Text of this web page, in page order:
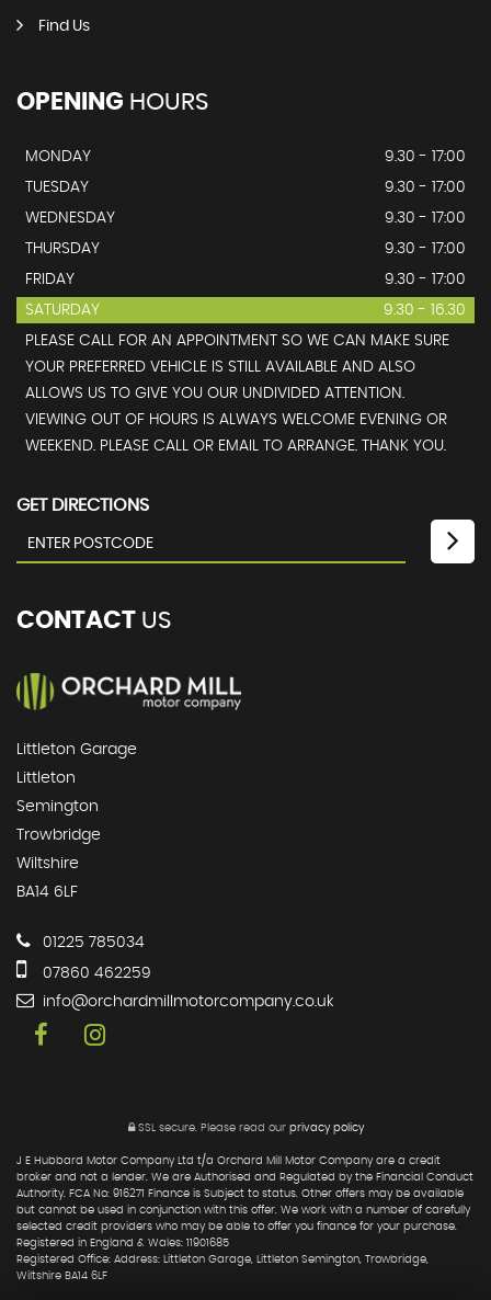
Find Us
OPENING HOURS
MONDAY
9.30 - 17:00
TUESDAY
9.30 - 17:00
WEDNESDAY
9.30 - 17:00
THURSDAY
9.30 - 17:00
FRIDAY
9.30 - 17:00
SATURDAY
9.30 - 16.30
PLEASE CALL FOR AN APPOINTMENT SO WE CAN MAKE SURE
YOUR PREFERRED VEHICLE IS STILL AVAILABLE AND ALSO
ALLOWS US TO GIVE YOU OUR UNDIVIDED ATTENTION.
VIEWING OUT OF HOURS IS ALWAYS WELCOME EVENING OR
WEEKEND. PLEASE CALL OR EMAIL TO ARRANGE. THANK YOU.
GET DIRECTIONS
CONTACT US
Littleton Garage
Littleton
Semington
Trowbridge
Wiltshire
BA14 6LF
01225 785034
07860 462259
info@orchardmillmotorcompany.co.uk
SSL secure.Please read our privacy policy
J E Hubbard Motor Company Ltd t/a Orchard Mill Motor Company are a credit
broker and not a lender. We are Authorised and Regulated by the Financial Conduct
Authority. FCA No: 916271 Finance is Subject to status. Other offers may be available
but cannot be used in conjunction with this offer. We work with a number of carefully
selected credit providers who may be able to offer you finance for your purchase.
Registered in England & Wales: 11901685
Registered Office: Address: Littleton Garage, Littleton Semington, Trowbridge,
Wiltshire BA14 6LF